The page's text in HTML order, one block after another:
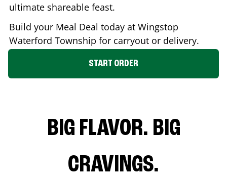
ultimate shareable feast.
Build your Meal Deal today at Wingstop
Waterford Township for carryout or delivery.
START ORDER
BIG FLAVOR. BIG
CRAVINGS.